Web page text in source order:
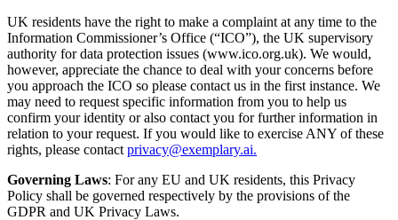
UK residents have the right to make a complaint at any time to the
Information Commissioner’s Office (“ICO”), the UK supervisory
authority for data protection issues (www.ico.org.uk). We would,
however, appreciate the chance to deal with your concerns before
you approach the ICO so please contact us in the first instance. We
may need to request specific information from you to help us
confirm your identity or also contact you for further information in
relation to your request. If you would like to exercise ANY of these
rights, please contact privacy@exemplary.ai.
Governing Laws: For any EU and UK residents, this Privacy
Policy shall be governed respectively by the provisions of the
GDPR and UK Privacy Laws.